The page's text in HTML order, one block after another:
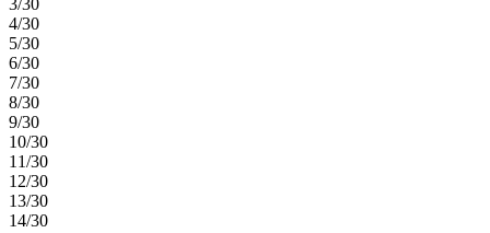
4/30
5/30
6/30
7/30
8/30
9/30
10/30
11/30
12/30
13/30
14/30